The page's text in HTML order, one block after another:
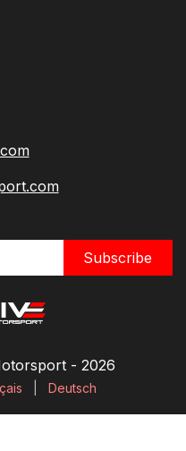
Subscribe
​- 2026
Deutsch